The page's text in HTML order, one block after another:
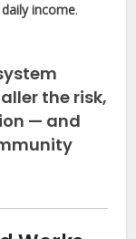
income.
the risk,
— and